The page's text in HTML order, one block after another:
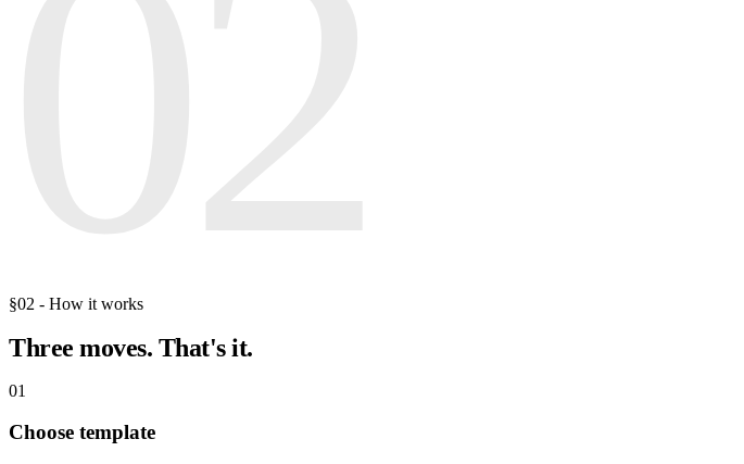
§02 - How it works
Three moves. That's it.
01
Choose template